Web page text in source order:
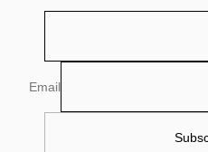
Email